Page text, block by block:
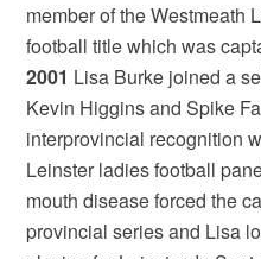
member of the Westmeath
football title which was
2001 Lisa Burke joined a
Kevin Higgins and Spike
interprovincial recognition
Leinster ladies football
mouth disease forced the
provincial series and Lisa